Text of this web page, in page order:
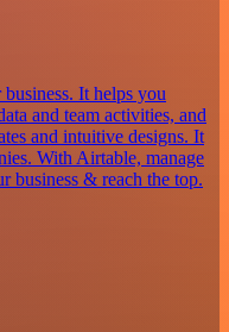
It helps you
and team activities, and
and intuitive designs. It
With Airtable, manage
business & reach the top.